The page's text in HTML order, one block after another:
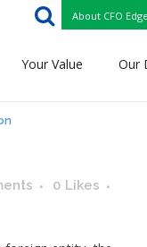
About CFO
Your Value Our
0 Likes